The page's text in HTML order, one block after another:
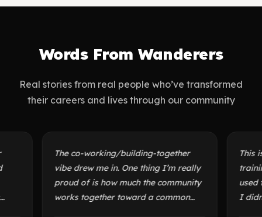
Words From Wanderers
Real stories from real people who’ve transformed
their careers and lives through our community
The co-working/building-together
vibe drew me in. One thing I’m really
proud of is how much the community
works together toward a common
This
training
used to
I didn’t